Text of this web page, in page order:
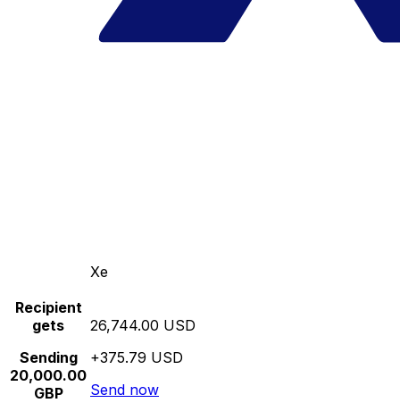
Xe
Recipient
gets
Sending
20,000.00
GBP
26,744.00 USD
+375.79 USD
Send now